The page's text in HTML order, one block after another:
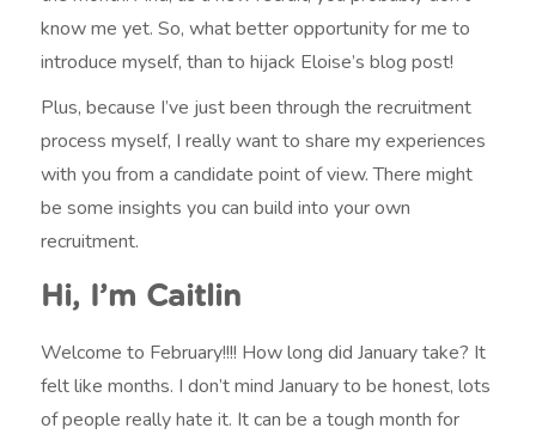
know me yet. So, what better opportunity for me to
introduce myself, than to hijack Eloise’s blog post!
Plus, because I’ve just been through the recruitment
process myself, I really want to share my experiences
with you from a candidate point of view. There might
be some insights you can build into your own
recruitment.
Hi, I’m Caitlin
Welcome to February!!!! How long did January take? It
felt like months. I don’t mind January to be honest, lots
of people really hate it. It can be a tough month for